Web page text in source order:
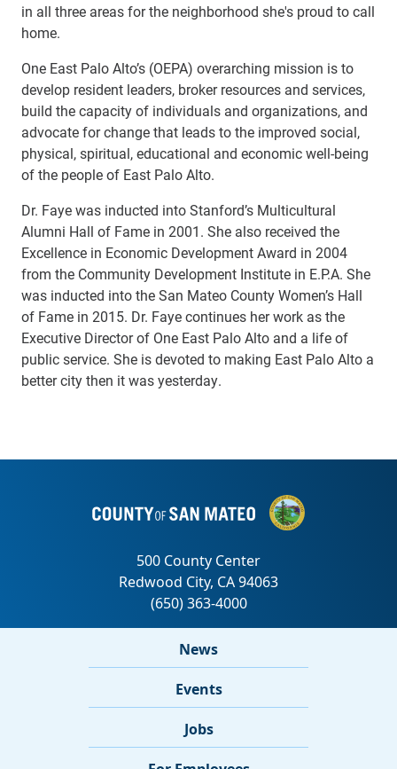
in all three areas for the neighborhood she's proud to call
home.
One East Palo Alto’s (OEPA) overarching mission is to
develop resident leaders, broker resources and services,
build the capacity of individuals and organizations, and
advocate for change that leads to the improved social,
physical, spiritual, educational and economic well-being
of the people of East Palo Alto.
Dr. Faye was inducted into Stanford’s Multicultural
Alumni Hall of Fame in 2001. She also received the
Excellence in Economic Development Award in 2004
from the Community Development Institute in E.P.A. She
was inducted into the San Mateo County Women’s Hall
of Fame in 2015. Dr. Faye continues her work as the
Executive Director of One East Palo Alto and a life of
public service. She is devoted to making East Palo Alto a
better city then it was yesterday.
News
Events
Jobs